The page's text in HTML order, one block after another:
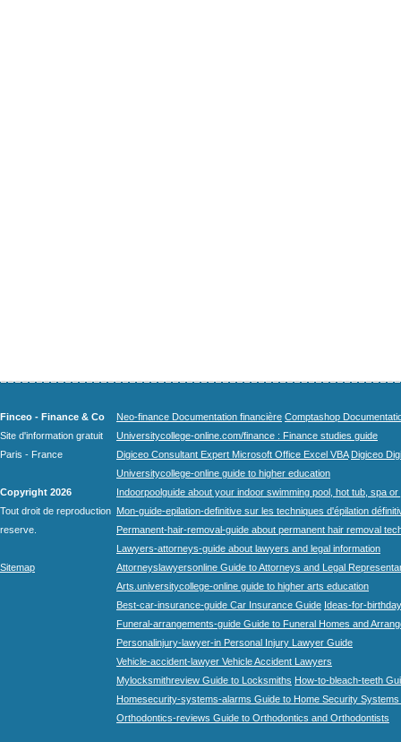
Finceo - Finance & Co
Site d'information gratuit
Paris - France
Copyright 2026
Tout droit de reproduction
reserve.
Sitemap
Neo-finance Documentation financière Comptashop
Universitycollege-online.com/finance : Finance studies guide
Digiceo Consultant Expert Microsoft Office Excel VBA Digiceo
Universitycollege-online guide to higher education
Indoorpoolguide about your indoor swimming pool, hot tub, spa
Mon-guide-epilation-definitive sur les techniques d'épilation
Permanent-hair-removal-guide about permanent hair removal
Lawyers-attorneys-guide about lawyers and legal information
Attorneyslawyersonline Guide to Attorneys and Legal
Arts.universitycollege-online guide to higher arts education
Best-car-insurance-guide Car Insurance Guide Ideas-for-
Funeral-arrangements-guide Guide to Funeral Homes and
Personalinjury-lawyer-in Personal Injury Lawyer Guide
Vehicle-accident-lawyer Vehicle Accident Lawyers
Mylocksmithreview Guide to Locksmiths How-to-bleach-teeth
Homesecurity-systems-alarms Guide to Home Security Systems
Orthodontics-reviews Guide to Orthodontics and Orthodontists